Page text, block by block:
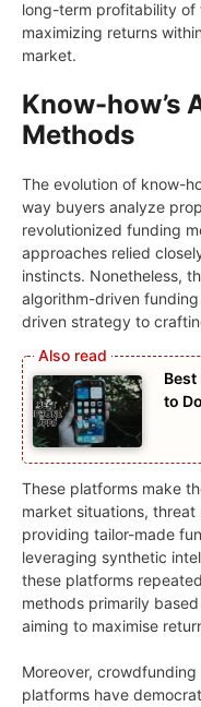
long-term profitability of
maximizing returns
market.
Know-how’s
Methods
The evolution of know-
way buyers analyze
revolutionized funding
approaches relied
instincts. Nonetheless,
algorithm-driven
driven strategy to
to
These platforms make
market situations,
providing tailor-made
leveraging synthetic
these platforms
methods primarily
aiming to maximise
Moreover,
platforms have